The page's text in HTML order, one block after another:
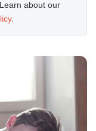
about our
.